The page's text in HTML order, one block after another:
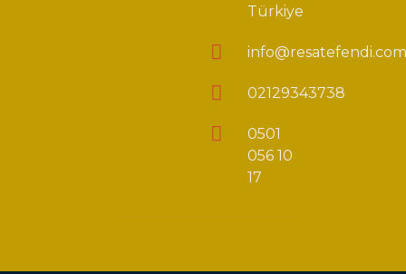
Türkiye
02129343738
0501
056 10
17